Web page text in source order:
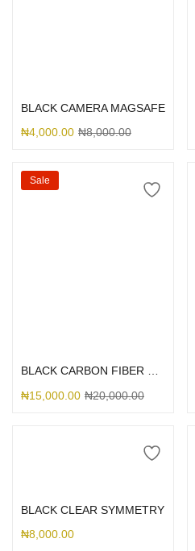
BLACK CAMERA MAGSAFE
₦4,000.00 ₦8,000.00
Sale
BLACK CARBON FIBER MAGSAFE
₦15,000.00 ₦20,000.00
BLACK CLEAR SYMMETRY
₦8,000.00